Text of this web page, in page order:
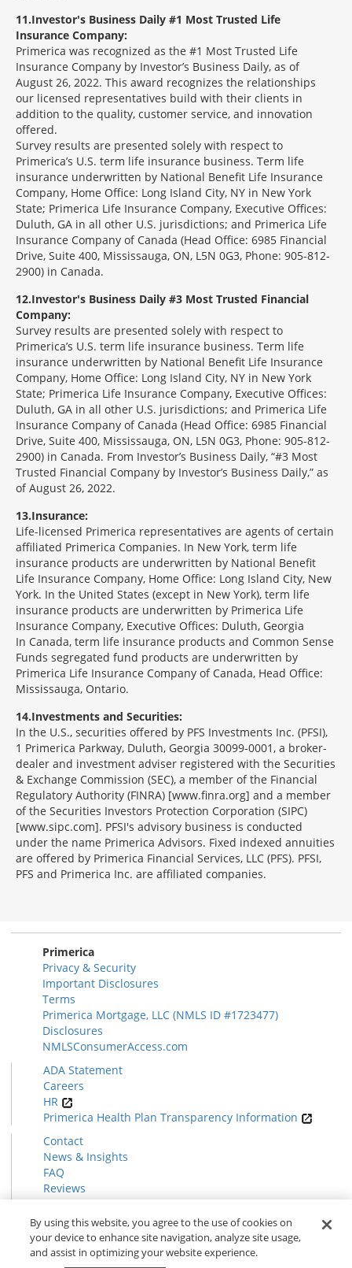
11 Investor's Business Daily #1 Most Trusted Life
Insurance Company:
Primerica was recognized as the #1 Most Trusted Life
Insurance Company by Investor’s Business Daily, as of
August 26, 2022. This award recognizes the relationships
our licensed representatives build with their clients in
addition to the quality, customer service, and innovation
offered.
Survey results are presented solely with respect to
Primerica’s U.S. term life insurance business. Term life
insurance underwritten by National Benefit Life Insurance
Company, Home Office: Long Island City, NY in New York
State; Primerica Life Insurance Company, Executive Offices:
Duluth, GA in all other U.S. jurisdictions; and Primerica Life
Insurance Company of Canada (Head Office: 6985 Financial
Drive, Suite 400, Mississauga, ON, L5N 0G3, Phone: 905-812-
2900) in Canada.
12 Investor's Business Daily #3 Most Trusted Financial
Company:
Survey results are presented solely with respect to
Primerica’s U.S. term life insurance business. Term life
insurance underwritten by National Benefit Life Insurance
Company, Home Office: Long Island City, NY in New York
State; Primerica Life Insurance Company, Executive Offices:
Duluth, GA in all other U.S. jurisdictions; and Primerica Life
Insurance Company of Canada (Head Office: 6985 Financial
Drive, Suite 400, Mississauga, ON, L5N 0G3, Phone: 905-812-
2900) in Canada. From Investor’s Business Daily, “#3 Most
Trusted Financial Company by Investor’s Business Daily,” as
of August 26, 2022.
13 Insurance:
Life-licensed Primerica representatives are agents of certain
affiliated Primerica Companies. In New York, term life
insurance products are underwritten by National Benefit
Life Insurance Company, Home Office: Long Island City, New
York. In the United States (except in New York), term life
insurance products are underwritten by Primerica Life
Insurance Company, Executive Offices: Duluth, Georgia
In Canada, term life insurance products and Common Sense
Funds segregated fund products are underwritten by
Primerica Life Insurance Company of Canada, Head Office:
Mississauga, Ontario.
14 Investments and Securities:
In the U.S., securities offered by PFS Investments Inc. (PFSI),
1 Primerica Parkway, Duluth, Georgia 30099-0001, a broker-
dealer and investment adviser registered with the Securities
& Exchange Commission (SEC), a member of the Financial
Regulatory Authority (FINRA) [www.finra.org] and a member
of the Securities Investors Protection Corporation (SIPC)
[www.sipc.com]. PFSI's advisory business is conducted
under the name Primerica Advisors. Fixed indexed annuities
are offered by Primerica Financial Services, LLC (PFS). PFSI,
PFS and Primerica Inc. are affiliated companies.
Primerica
Privacy & Security
Important Disclosures
Terms
Primerica Mortgage, LLC (NMLS ID #1723477)
Disclosures
NMLSConsumerAccess.com
ADA Statement
Careers
HR
Primerica Health Plan Transparency Information
Contact
News & Insights
FAQ
Reviews
Find a Rep
Form CRS
© 2026 Primericawww.primerica.com
By using this website, you agree to the use of cookies on
your device to enhance site navigation, analyze site usage,
and assist in optimizing your website experience.